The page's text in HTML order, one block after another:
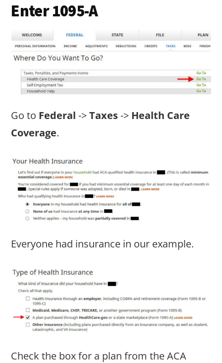
Enter 1095-A
Go to Federal ->Taxes-> Health Care
Coverage.
Everyone had insurance in our example.
Check the box for a plan from the ACA